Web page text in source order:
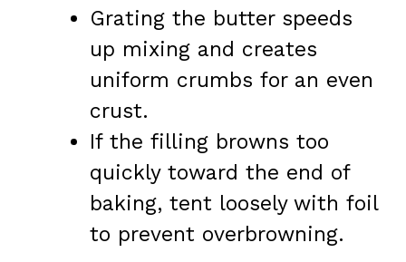
Grating the butter speeds
up mixing and creates
uniform crumbs for an even
crust.
If the filling browns too
quickly toward the end of
baking, tent loosely with foil
to prevent overbrowning.